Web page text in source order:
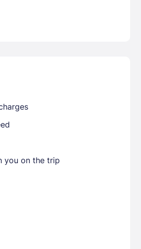
you on the trip